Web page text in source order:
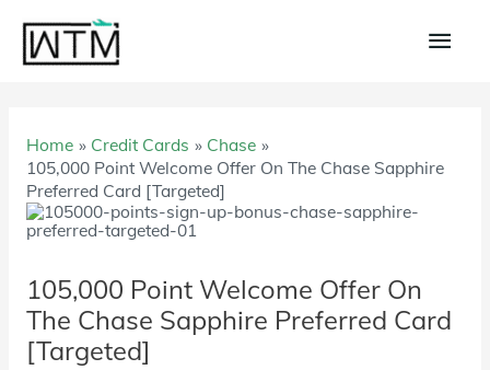
content
Main
Home Credit Cards
Chase
105,000 Point Welcome Offer On The Chase Sapphire
Preferred Card [Targeted]
105,000 Point Welcome Offer On
The Chase Sapphire Preferred Card
[Targeted]